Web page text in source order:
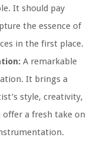
It should pay
the essence of
in the first place.
A remarkable
It brings a
style, creativity,
offer a fresh take on